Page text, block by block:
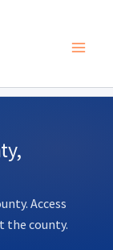
Access
the county.